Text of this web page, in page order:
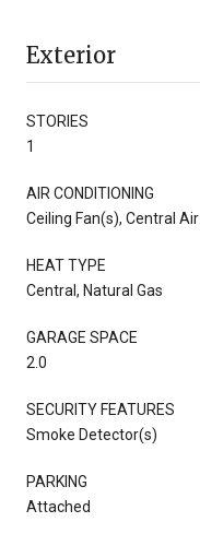
Exterior
STORIES
1
AIR CONDITIONING
Ceiling Fan(s), Central Air
HEAT TYPE
Central, Natural Gas
GARAGE SPACE
2.0
SECURITY FEATURES
Smoke Detector(s)
PARKING
Attached